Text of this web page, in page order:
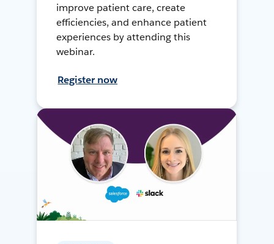
improve patient care, create
efficiencies, and enhance patient
experiences by attending this
webinar.
Register now